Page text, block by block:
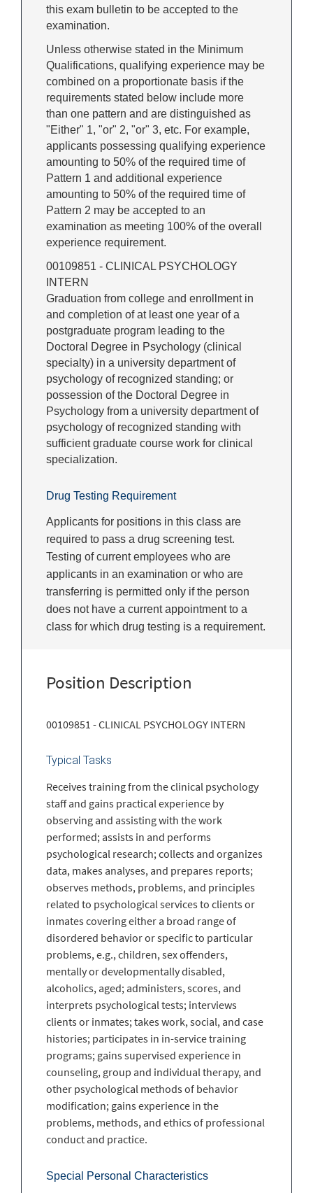
this exam bulletin to be accepted to the
examination.
Unless otherwise stated in the Minimum
Qualifications, qualifying experience may be
combined on a proportionate basis if the
requirements stated below include more
than one pattern and are distinguished as
"Either" 1, "or" 2, "or" 3, etc. For example,
applicants possessing qualifying experience
amounting to 50% of the required time of
Pattern 1 and additional experience
amounting to 50% of the required time of
Pattern 2 may be accepted to an
examination as meeting 100% of the overall
experience requirement.
00109851 - CLINICAL PSYCHOLOGY
INTERN
Graduation from college and enrollment in
and completion of at least one year of a
postgraduate program leading to the
Doctoral Degree in Psychology (clinical
specialty) in a university department of
psychology of recognized standing; or
possession of the Doctoral Degree in
Psychology from a university department of
psychology of recognized standing with
sufficient graduate course work for clinical
specialization.
Drug Testing Requirement
Applicants for positions in this class are
required to pass a drug screening test.
Testing of current employees who are
applicants in an examination or who are
transferring is permitted only if the person
does not have a current appointment to a
class for which drug testing is a requirement.
Position Description
00109851 - CLINICAL PSYCHOLOGY INTERN
Typical Tasks
Receives training from the clinical psychology
staff and gains practical experience by
observing and assisting with the work
performed; assists in and performs
psychological research; collects and organizes
data, makes analyses, and prepares reports;
observes methods, problems, and principles
related to psychological services to clients or
inmates covering either a broad range of
disordered behavior or specific to particular
problems, e.g., children, sex offenders,
mentally or developmentally disabled,
alcoholics, aged; administers, scores, and
interprets psychological tests; interviews
clients or inmates; takes work, social, and case
histories; participates in in-service training
programs; gains supervised experience in
counseling, group and individual therapy, and
other psychological methods of behavior
modification; gains experience in the
problems, methods, and ethics of professional
conduct and practice.
Special Personal Characteristics